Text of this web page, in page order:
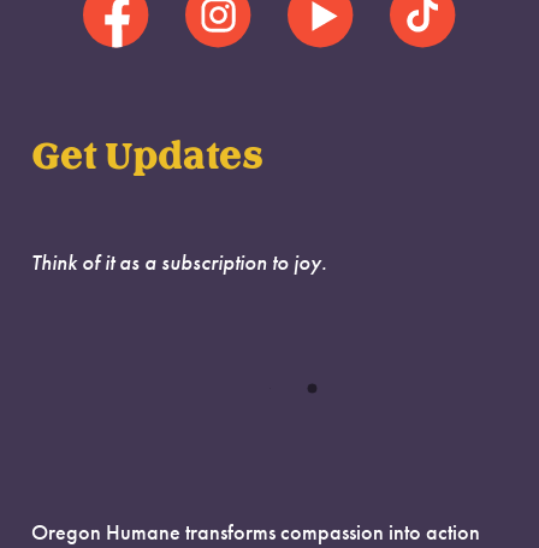
Get Updates
Think of it as a subscription to joy.
Oregon Humane transforms compassion into action